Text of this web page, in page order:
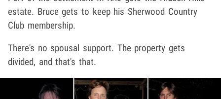
estate. Bruce gets to keep his Sherwood Country
Club membership.
There's no spousal support. The property gets
divided, and that's that.